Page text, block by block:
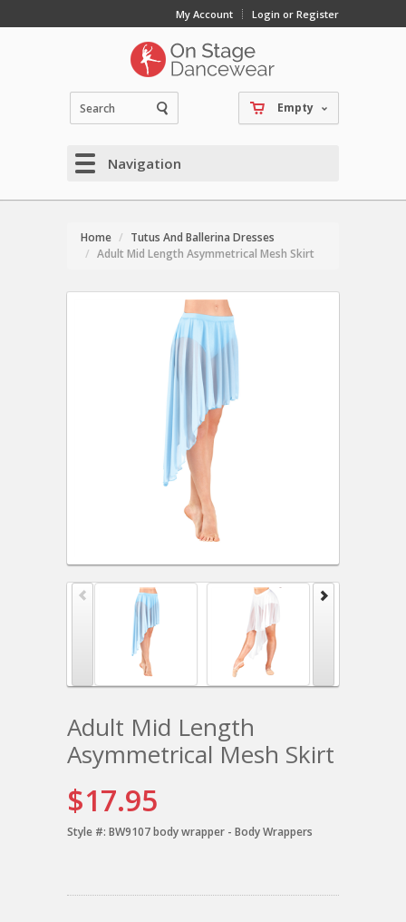
My Account Login or Register
Empty
Navigation
Home
Tutus And Ballerina Dresses
Adult Mid Length Asymmetrical Mesh Skirt
Adult Mid Length
Asymmetrical Mesh Skirt
$17.95
Style #: BW9107 body wrapper - Body Wrappers